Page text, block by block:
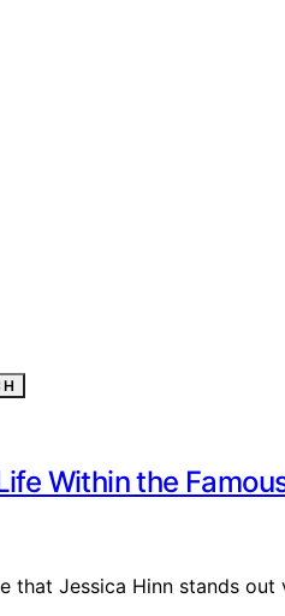
Within the
that Jessica Hinn stands